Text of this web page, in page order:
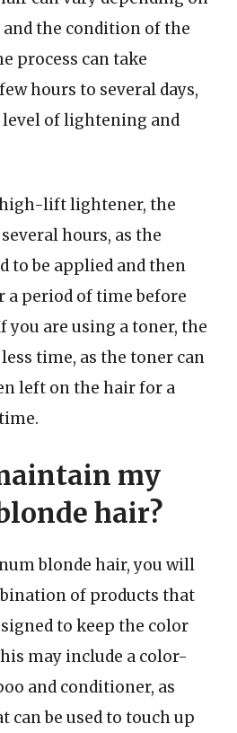
the condition of the
process can take
hours to several days,
of lightening and
lift lightener, the
hours, as the
to be applied and then
period of time before
you are using a toner, the
time, as the toner can
left on the hair for a
my
hair?
blonde hair, you will
of products that
to keep the color
may include a color-
and conditioner, as
can be used to touch up